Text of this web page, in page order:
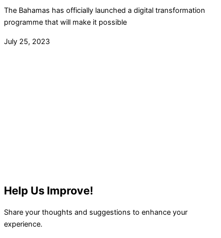
The Bahamas has officially launched a digital transformation
programme that will make it possible
July 25, 2023
Help Us Improve!
Share your thoughts and suggestions to enhance your
experience.